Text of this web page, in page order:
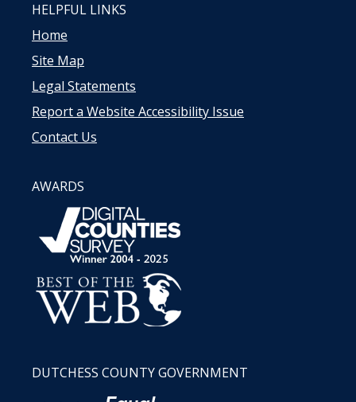
HELPFUL LINKS
Home
Site Map
Legal Statements
Report a Website Accessibility Issue
Contact Us
AWARDS
DUTCHESS COUNTY GOVERNMENT